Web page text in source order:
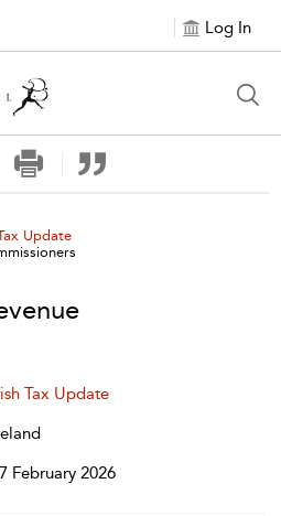
Log In
Update
Tax Update
February 2026